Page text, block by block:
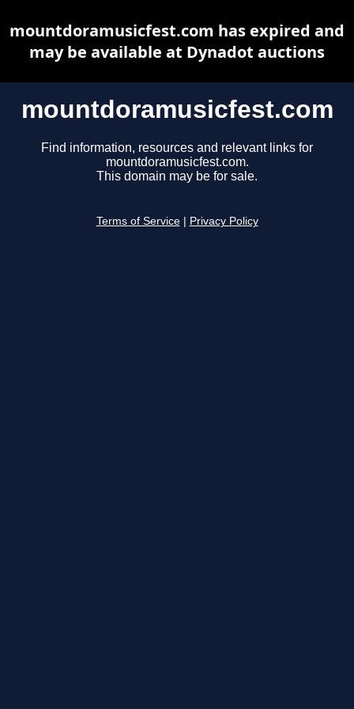
mountdoramusicfest.com
Find information, resources and relevant links for
mountdoramusicfest.com.
This domain may be for sale.
Terms of Service Privacy Policy
mountdoramusicfest.com has expired and
may be available at Dynadot auctions